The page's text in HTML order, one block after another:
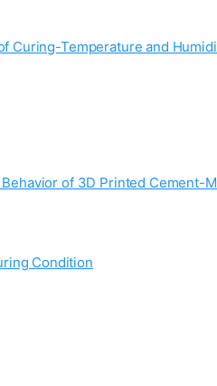
Curing-Temperature and
of 3D Printed Cement-
Condition